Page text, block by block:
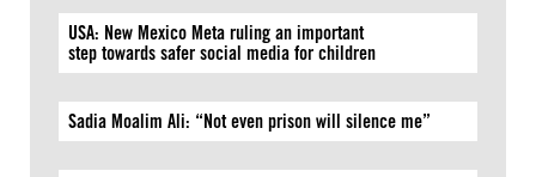
USA: New Mexico Meta ruling an important
step towards safer social media for children
Sadia Moalim Ali: “Not even prison will silence me”